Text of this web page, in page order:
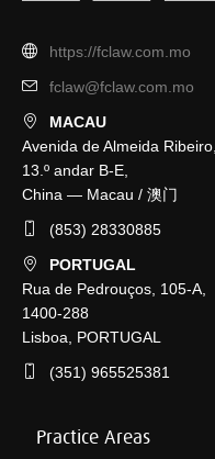
https://fclaw.com.mo
fclaw@fclaw.com.mo
MACAU
Avenida de Almeida
13.º andar B-E,
China — Macau / 澳门
(853) 28330885
PORTUGAL
Rua de Pedrouços, 105-A,
1400-288
Lisboa, PORTUGAL
(351) 965525381
Practice Areas